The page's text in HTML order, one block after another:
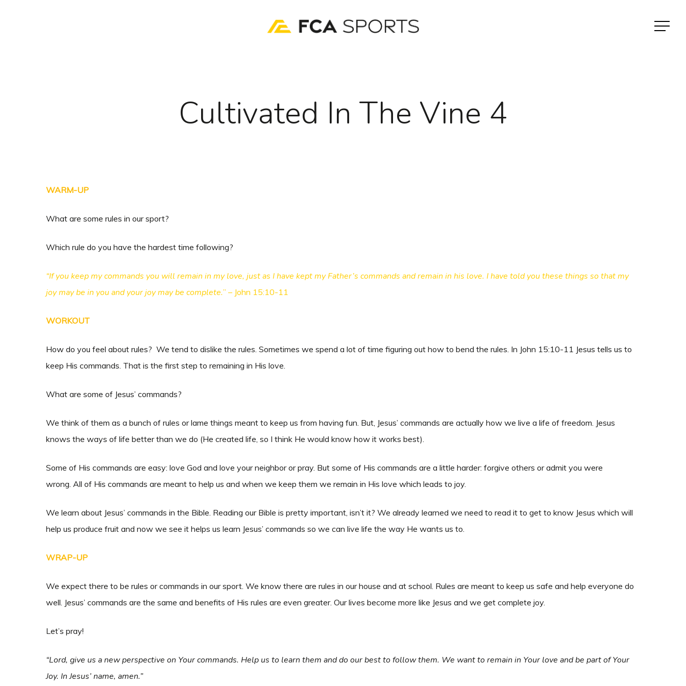
Menu
Cultivated In The Vine 4
WARM-UP
What are some rules in our sport?
Which rule do you have the hardest time following?
“If you keep my commands you will remain in my love, just as I have kept my Father’s commands and remain in his love. I have told you these things so that my
joy may be in you and your joy may be complete.” – John 15:10-11
WORKOUT
How do you feel about rules? We tend to dislike the rules. Sometimes we spend a lot of time figuring out how to bend the rules. In John 15:10-11 Jesus tells us to
keep His commands. That is the first step to remaining in His love.
What are some of Jesus’ commands?
We think of them as a bunch of rules or lame things meant to keep us from having fun. But, Jesus’ commands are actually how we live a life of freedom. Jesus
knows the ways of life better than we do (He created life, so I think He would know how it works best).
Some of His commands are easy: love God and love your neighbor or pray. But some of His commands are a little harder: forgive others or admit you were
wrong. All of His commands are meant to help us and when we keep them we remain in His love which leads to joy.
We learn about Jesus’ commands in the Bible. Reading our Bible is pretty important, isn’t it? We already learned we need to read it to get to know Jesus which will
help us produce fruit and now we see it helps us learn Jesus’ commands so we can live life the way He wants us to.
WRAP-UP
We expect there to be rules or commands in our sport. We know there are rules in our house and at school. Rules are meant to keep us safe and help everyone do
well. Jesus’ commands are the same and benefits of His rules are even greater. Our lives become more like Jesus and we get complete joy.
Let’s pray!
“Lord, give us a new perspective on Your commands. Help us to learn them and do our best to follow them. We want to remain in Your love and be part of Your
Joy. In Jesus’ name, amen.”